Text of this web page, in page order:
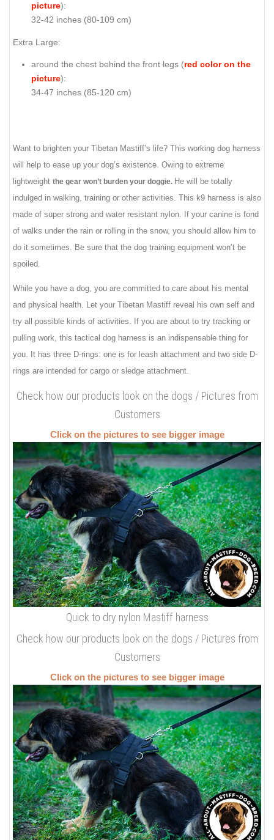
picture):
32-42 inches (80-109 cm)
Extra Large:
around the chest behind the front legs (red color on the
picture):
34-47 inches (85-120 cm)
Want to brighten your Tibetan Mastiff’s life? This working dog harness
will help to ease up your dog’s existence. Owing to extreme
lightweight the gear won’t burden your doggie. He will be totally
indulged in walking, training or other activities. This k9 harness is also
made of super strong and water resistant nylon. If your canine is fond
of walks under the rain or rolling in the snow, you should allow him to
do it sometimes. Be sure that the dog training equipment won’t be
spoiled.
While you have a dog, you are committed to care about his mental
and physical health. Let your Tibetan Mastiff reveal his own self and
try all possible kinds of activities. If you are about to try tracking or
pulling work, this tactical dog harness is an indispensable thing for
you. It has three D-rings: one is for leash attachment and two side D-
rings are intended for cargo or sledge attachment.
Check how our products look on the dogs / Pictures from
Customers
Click on the pictures to see bigger image
Quick to dry nylon Mastiff harness
Check how our products look on the dogs / Pictures from
Customers
Click on the pictures to see bigger image